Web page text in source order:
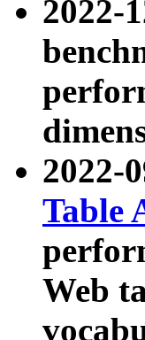
2022-
2022-
Table
Web